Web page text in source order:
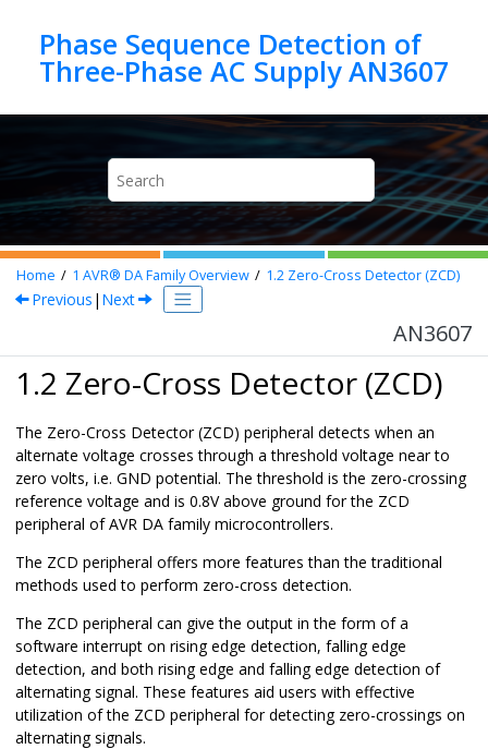
Phase Sequence Detection of
Three-Phase AC Supply AN3607
Home 1 AVR® DA Family Overview 1.2 Zero-Cross Detector (ZCD)
Previous | Next
AN3607
1.2 Zero-Cross Detector (ZCD)
The Zero-Cross Detector (ZCD) peripheral detects when an
alternate voltage crosses through a threshold voltage near to
zero volts, i.e. GND potential. The threshold is the zero-crossing
reference voltage and is 0.8V above ground for the ZCD
peripheral of AVR DA family microcontrollers.
The ZCD peripheral offers more features than the traditional
methods used to perform zero-cross detection.
The ZCD peripheral can give the output in the form of a
software interrupt on rising edge detection, falling edge
detection, and both rising edge and falling edge detection of
alternating signal. These features aid users with effective
utilization of the ZCD peripheral for detecting zero-crossings on
alternating signals.